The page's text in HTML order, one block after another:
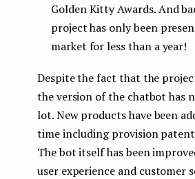
Golden Kitty Awards. And
project has only been
market for less than a year!
Despite the fact that the
the version of the chatbot has
lot. New products have been
time including provision
The bot itself has been
user experience and customer